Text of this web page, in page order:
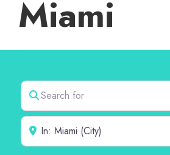
Miami
Search for
Near